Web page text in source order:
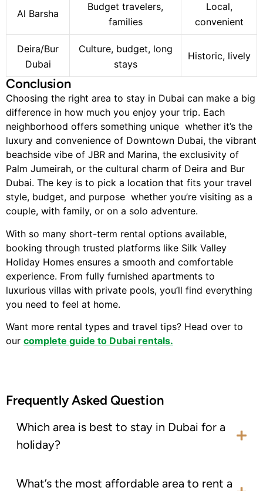
Al Barsha
Budget travelers,
families
Local,
convenient
Deira/Bur
Dubai
Culture, budget, long
stays
Historic, lively
Conclusion
Choosing the right area to stay in Dubai can make a big
difference in how much you enjoy your trip. Each
neighborhood offers something unique whether it’s the
luxury and convenience of Downtown Dubai, the vibrant
beachside vibe of JBR and Marina, the exclusivity of
Palm Jumeirah, or the cultural charm of Deira and Bur
Dubai. The key is to pick a location that fits your travel
style, budget, and purpose whether you’re visiting as a
couple, with family, or on a solo adventure.
With so many short-term rental options available,
booking through trusted platforms like Silk Valley
Holiday Homes ensures a smooth and comfortable
experience. From fully furnished apartments to
luxurious villas with private pools, you’ll find everything
you need to feel at home.
Want more rental types and travel tips? Head over to
our complete guide to Dubai rentals.
Frequently Asked Question
Which area is best to stay in Dubai for a
holiday?
What’s the most affordable area to rent a